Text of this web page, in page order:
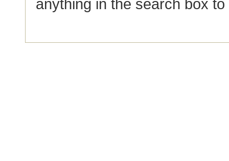
anything in the search box